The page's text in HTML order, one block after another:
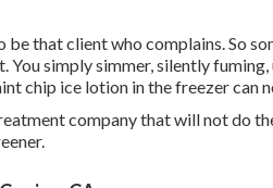
that client who complains. So
You simply simmer, silently
chip ice lotion in the freezer can
company that will not do